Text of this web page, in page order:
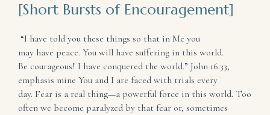
[Short Bursts of Encouragement]
“I have told you these things so that in Me you
may have peace. You will have suffering in this world.
Be courageous! I have conquered the world.” John 16:33,
emphasis mine You and I are faced with trials every
day. Fear is a real thing—a powerful force in this world. Too
often we become paralyzed by that fear or, sometimes